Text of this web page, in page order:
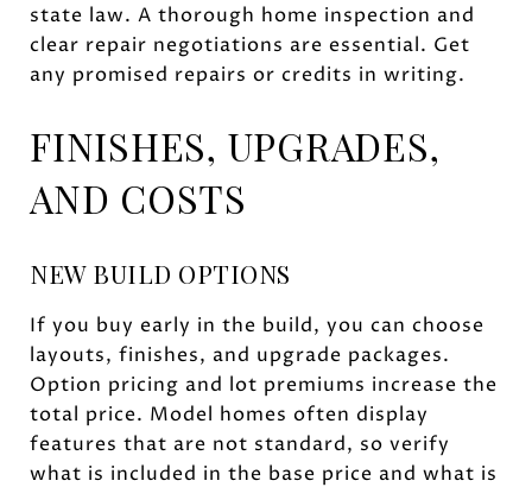
state law. A thorough home inspection and
clear repair negotiations are essential. Get
any promised repairs or credits in writing.
FINISHES, UPGRADES,
AND COSTS
NEW BUILD OPTIONS
If you buy early in the build, you can choose
layouts, finishes, and upgrade packages.
Option pricing and lot premiums increase the
total price. Model homes often display
features that are not standard, so verify
what is included in the base price and what is